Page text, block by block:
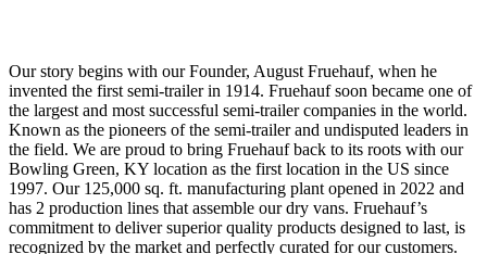
Our story begins with our Founder, August Fruehauf, when he
invented the first semi-trailer in 1914. Fruehauf soon became one of
the largest and most successful semi-trailer companies in the world.
Known as the pioneers of the semi-trailer and undisputed leaders in
the field. We are proud to bring Fruehauf back to its roots with our
Bowling Green, KY location as the first location in the US since
1997. Our 125,000 sq. ft. manufacturing plant opened in 2022 and
has 2 production lines that assemble our dry vans. Fruehauf’s
commitment to deliver superior quality products designed to last, is
recognized by the market and perfectly curated for our customers.